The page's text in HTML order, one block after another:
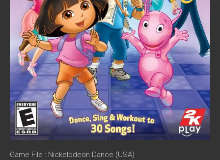
Game File : Nickelodeon Dance (USA)